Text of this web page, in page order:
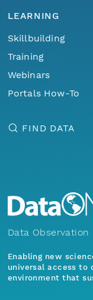
LEARNING
Skillbuilding
Training
Webinars
Portals How-To
FIND DATA
Data
Enabling new
universal access to
environment that